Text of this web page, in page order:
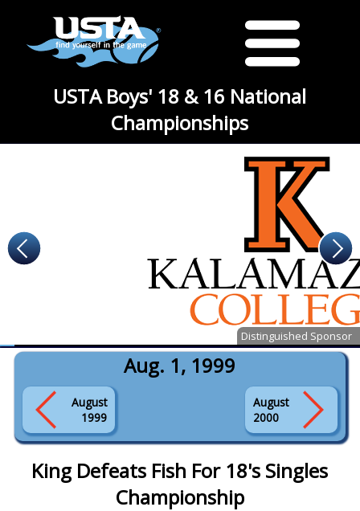
USTA Boys' 18 & 16 National
Championships
Distinguished Sponsor
Aug. 1, 1999
August
1999
August
2000
King Defeats Fish For 18's Singles
Championship